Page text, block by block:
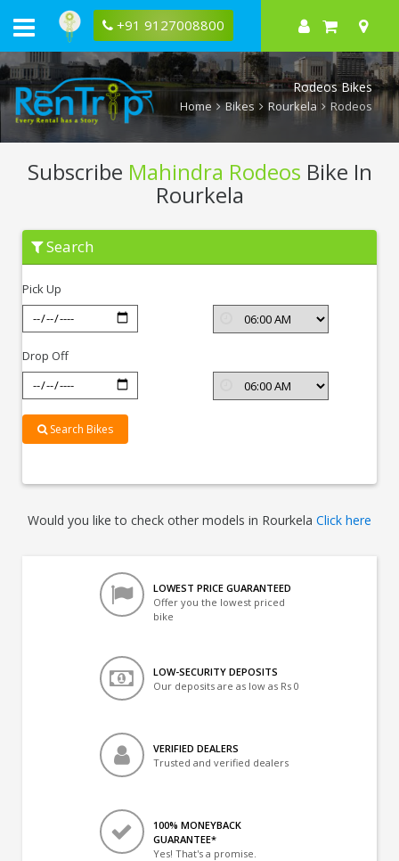
+91 9127008800
Rodeos Bikes
Home Bikes Rourkela Rodeos
Subscribe Mahindra Rodeos Bike In
Rourkela
Subscribe
Mahindra
Rodeos
Rourkela
Search
Pick Up
Drop Off
Search Bikes
Would you like to check other models in Rourkela Click here
LOWEST PRICE GUARANTEED
Offer you the lowest priced
bike
LOW-SECURITY DEPOSITS
Our deposits are as low as Rs 0
VERIFIED DEALERS
Trusted and verified dealers
100% MONEYBACK
GUARANTEE*
Yes! That's a promise.